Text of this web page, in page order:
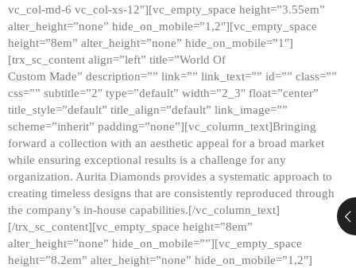
vc_col-md-6 vc_col-xs-12″][vc_empty_space height=”3.55em”
alter_height=”none” hide_on_mobile=”1,2″][vc_empty_space
height=”8em” alter_height=”none” hide_on_mobile=”1″]
[trx_sc_content align=”left” title=”World Of
Custom Made” description=”” link=”” link_text=”” id=”” class=””
css=”” subtitle=”2″ type=”default” width=”2_3″ float=”center”
title_style=”default” title_align=”default” link_image=””
scheme=”inherit” padding=”none”][vc_column_text]Bringing
forward a collection with an aesthetic appeal for a broad market
while ensuring exceptional results is a challenge for any
organization. Aurita Diamonds provides a systematic approach to
creating timeless designs that are consistently reproduced through
the company’s in-house capabilities.[/vc_column_text]
[/trx_sc_content][vc_empty_space height=”8em”
alter_height=”none” hide_on_mobile=””][vc_empty_space
height=”8.2em” alter_height=”none” hide_on_mobile=”1,2″]